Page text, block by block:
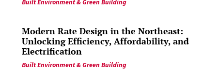
Built Environment & Green Building
Modern Rate Design in the Northeast:
Unlocking Efficiency, Affordability, and
Electrification
Built Environment & Green Building